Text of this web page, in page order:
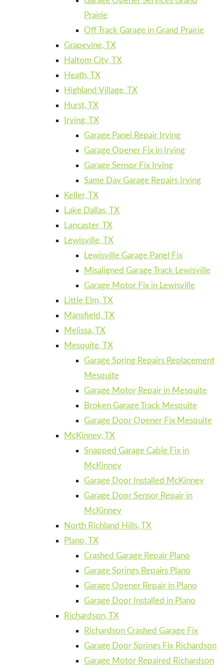
Prairie
Off Track Garage in Grand Prairie
Grapevine, TX
Haltom City, TX
Heath, TX
Highland Village, TX
Hurst, TX
Irving, TX
Garage Panel Repair Irving
Garage Opener Fix in Irving
Garage Sensor Fix Irving
Same Day Garage Repairs Irving
Keller, TX
Lake Dallas, TX
Lancaster, TX
Lewisville, TX
Lewisville Garage Panel Fix
Misaligned Garage Track Lewisville
Garage Motor Fix in Lewisville
Little Elm, TX
Mansfield, TX
Melissa, TX
Mesquite, TX
Garage Spring Repairs Replacement
Mesquite
Garage Motor Repair in Mesquite
Broken Garage Track Mesquite
Garage Door Opener Fix Mesquite
McKinney, TX
Snapped Garage Cable Fix in
McKinney
Garage Door Installed McKinney
Garage Door Sensor Repair in
McKinney
North Richland Hills, TX
Plano, TX
Crashed Garage Repair Plano
Garage Springs Repairs Plano
Garage Opener Repair in Plano
Garage Door Installed in Plano
Richardson, TX
Richardson Crashed Garage Fix
Garage Door Springs Fix Richardson
Garage Motor Repaired Richardson